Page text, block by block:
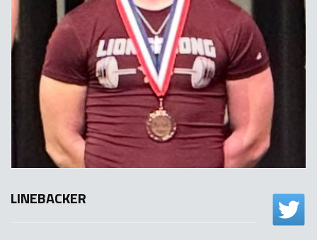
LINEBACKER